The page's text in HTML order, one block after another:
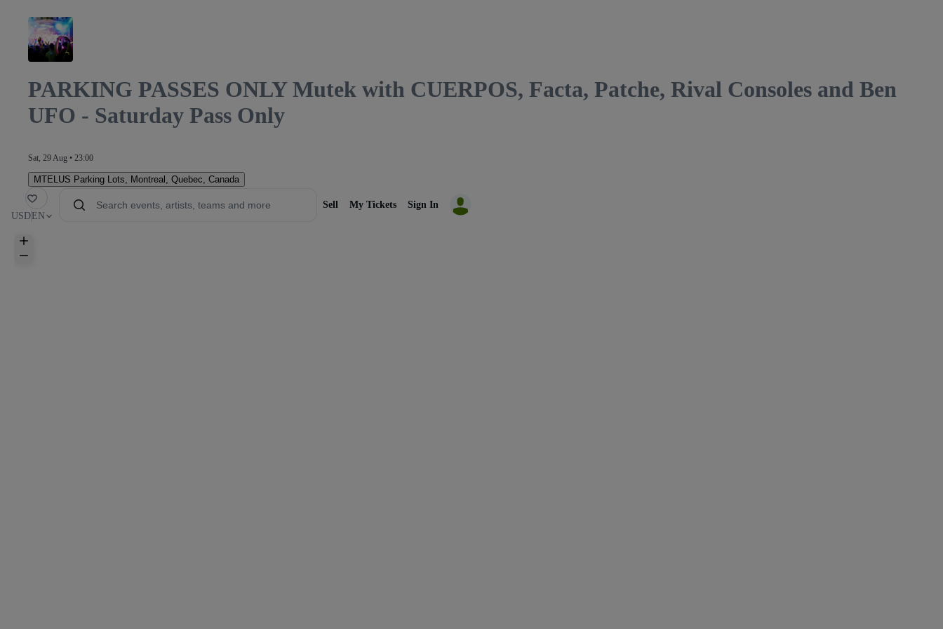
PARKING PASSES ONLY Mutek with CUERPOS, Facta, Patche, Rival Consoles and Ben
UFO - Saturday Pass Only
Sat, 29 Aug • 23:00
MTELUS Parking Lots Montreal, Quebec, Canada
USD EN
Sell My Tickets Sign In